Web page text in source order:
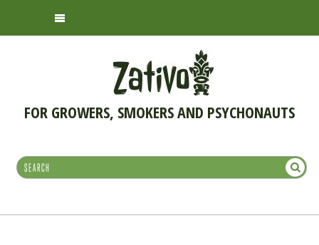
FOR GROWERS, SMOKERS AND PSYCHONAUTS